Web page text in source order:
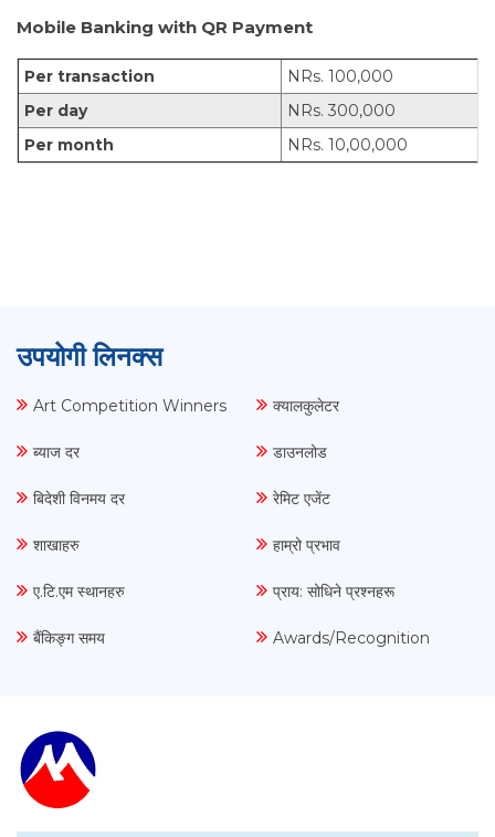
Mobile Banking with QR Payment
Per transaction
NRs. 100,000
Per day
NRs. 300,000
Per month
NRs. 10,00,000
उपयोगी लिनक्स
Art Competition Winners
ब्याज दर
बिदेशी विनमय दर
शाखाहरु
ए.टि.एम स्थानहरु
बैंकिङ्ग समय
क्यालकुलेटर
डाउनलोड
रेमिट एजेंट
हाम्रो प्रभाव
प्राय: सोधिने प्रश्नहरू
Awards/Recognition